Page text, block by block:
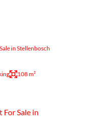
in Stellenbosch
108 m²